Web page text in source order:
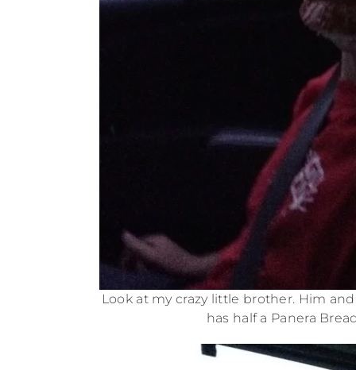
Look at my crazy little brother. Him
has half a Panera